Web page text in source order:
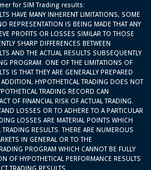
for SIM Trading results:
HAVE MANY INHERENT LIMITATIONS, SOME
REPRESENTATION IS BEING MADE THAT ANY
PROFITS OR LOSSES SIMILAR TO THOSE
SHARP DIFFERENCES BETWEEN
AND THE ACTUAL RESULTS SUBSEQUENTLY
PROGRAM. ONE OF THE LIMITATIONS OF
IS THAT THEY ARE GENERALLY PREPARED
HYPOTHETICAL TRADING DOES NOT
TRADING RECORD CAN
OF FINANCIAL RISK OF ACTUAL TRADING.
LOSSES OR TO ADHERE TO A PARTICULAR
LOSSES ARE MATERIAL POINTS WHICH
TRADING RESULTS. THERE ARE NUMEROUS
IN GENERAL OR TO THE
PROGRAM WHICH CANNOT BE FULLY
OF HYPOTHETICAL PERFORMANCE RESULTS